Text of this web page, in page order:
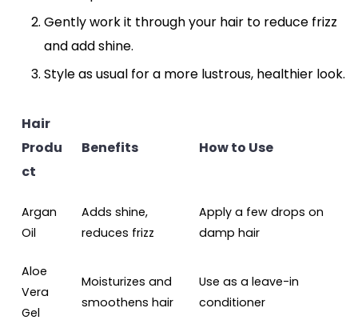
Gently work it through your hair to reduce frizz
and add shine.
Style as usual for a more lustrous, healthier look.
Hair
Produ
ct
Benefits How to Use
Argan
Oil
Adds shine,
reduces frizz
Apply a few drops on
damp hair
Aloe
Vera
Gel
Moisturizes and
smoothens hair
Use as a leave-in
conditioner